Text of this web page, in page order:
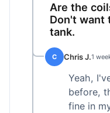
Are the
Don't want
tank.
C Chris J.1
Yeah,
before,
fine in